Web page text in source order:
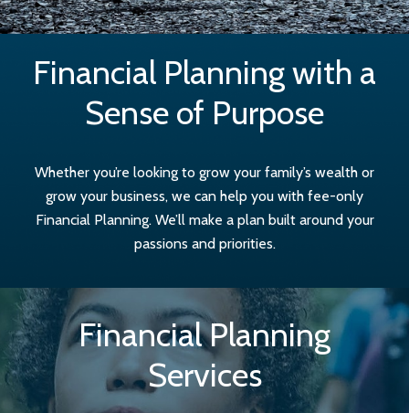
Financial Planning with a
Sense of Purpose
Whether you’re looking to grow your family’s wealth or
grow your business, we can help you with fee-only
Financial Planning. We’ll make a plan built around your
passions and priorities.
Financial Planning
Services